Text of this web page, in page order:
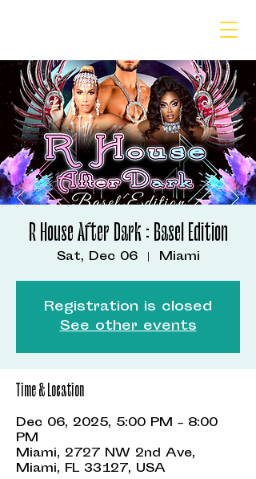
R House After Dark : Basel Edition
Sat, Dec 06
  |
Miami
Registration is closed
See other events
Time & Location
Dec 06, 2025, 5:00 PM – 8:00
PM
Miami, 2727 NW 2nd Ave,
Miami, FL 33127, USA